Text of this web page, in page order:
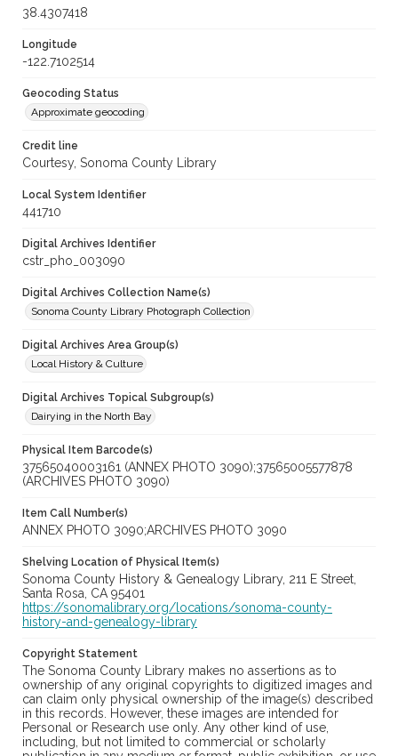
38.4307418
Longitude
-122.7102514
Geocoding Status
Approximate geocoding
Credit line
Courtesy, Sonoma County Library
Local System Identifier
441710
Digital Archives Identifier
cstr_pho_003090
Digital Archives Collection Name(s)
Sonoma County Library Photograph Collection
Digital Archives Area Group(s)
Local History & Culture
Digital Archives Topical Subgroup(s)
Dairying in the North Bay
Physical Item Barcode(s)
37565040003161 (ANNEX PHOTO 3090);37565005577878
(ARCHIVES PHOTO 3090)
Item Call Number(s)
ANNEX PHOTO 3090;ARCHIVES PHOTO 3090
Shelving Location of Physical Item(s)
Sonoma County History & Genealogy Library, 211 E Street,
Santa Rosa, CA 95401
https://sonomalibrary.org/locations/sonoma-county-
history-and-genealogy-library
Copyright Statement
The Sonoma County Library makes no assertions as to
ownership of any original copyrights to digitized images and
can claim only physical ownership of the image(s) described
in this records. However, these images are intended for
Personal or Research use only. Any other kind of use,
including, but not limited to commercial or scholarly